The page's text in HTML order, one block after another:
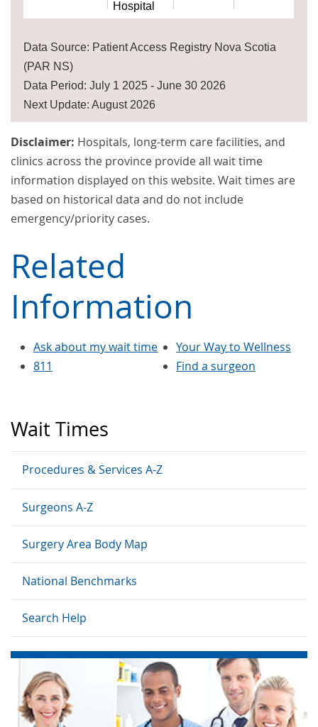
Wait Times
Procedures & Services A-Z
Surgeons A-Z
Surgery Area Body Map
National Benchmarks
Search Help
Hospital
Data Source: Patient Access Registry Nova Scotia
(PAR NS)
Data Period: July 1 2025 - June 30 2026
Next Update: August 2026
Disclaimer: Hospitals, long-term care facilities, and
clinics across the province provide all wait time
information displayed on this website. Wait times are
based on historical data and do not include
emergency/priority cases.
Related
Information
Ask about my wait time
811
Your Way to Wellness
Find a surgeon